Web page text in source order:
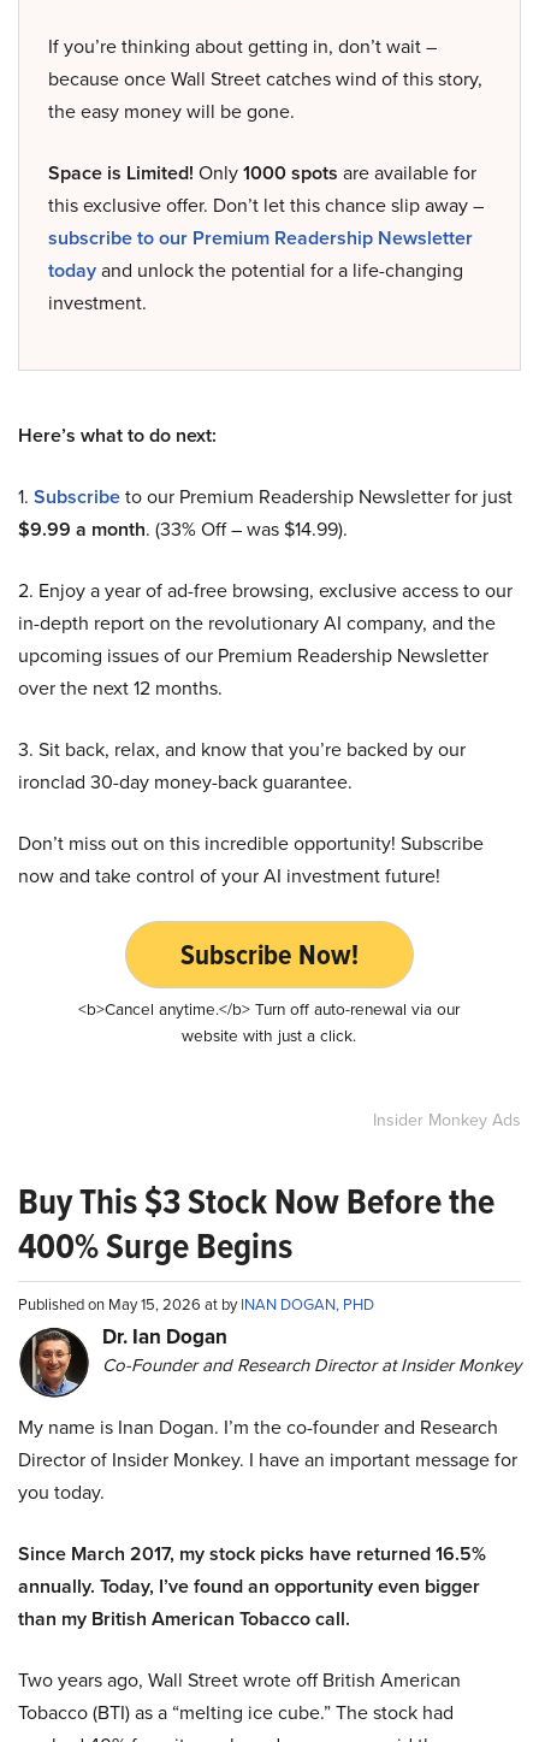
If you’re thinking about getting in, don’t wait –
because once Wall Street catches wind of this story,
the easy money will be gone.
Space is Limited! Only1000 spots are available for
this exclusive offer. Don’t let this chance slip away –
subscribe to our Premium Readership Newsletter
todayand unlock the potential for a life-changing
investment.
Here’s what to do next:
1. Subscribeto our Premium Readership Newsletter for just
$9.99 a month. (33% Off – was $14.99).
2. Enjoy a year of ad-free browsing, exclusive access to our
in-depth report on the revolutionary AI company, and the
upcoming issues of our Premium Readership Newsletter
over the next 12 months.
3. Sit back, relax, and know that you’re backed by our
ironclad 30-day money-back guarantee.
Don’t miss out on this incredible opportunity! Subscribe
now and take control of your AI investment future!
Subscribe Now!
<b>Cancel anytime.</b> Turn off auto-renewal via our
website with just a click.
Insider Monkey Ads
Buy This $3 Stock Now Before the
400% Surge Begins
Published on May 15, 2026 at byINAN DOGAN, PHD
Dr. Ian Dogan
Co-Founder and Research Director at Insider Monkey
My name is Inan Dogan. I’m the co-founder and Research
Director of Insider Monkey. I have an important message for
you today.
Since March 2017, my stock picks have returned 16.5%
annually. Today, I’ve found an opportunity even bigger
than my British American Tobacco call.
Two years ago, Wall Street wrote off British American
Tobacco (BTI) as a “melting ice cube.” The stock had